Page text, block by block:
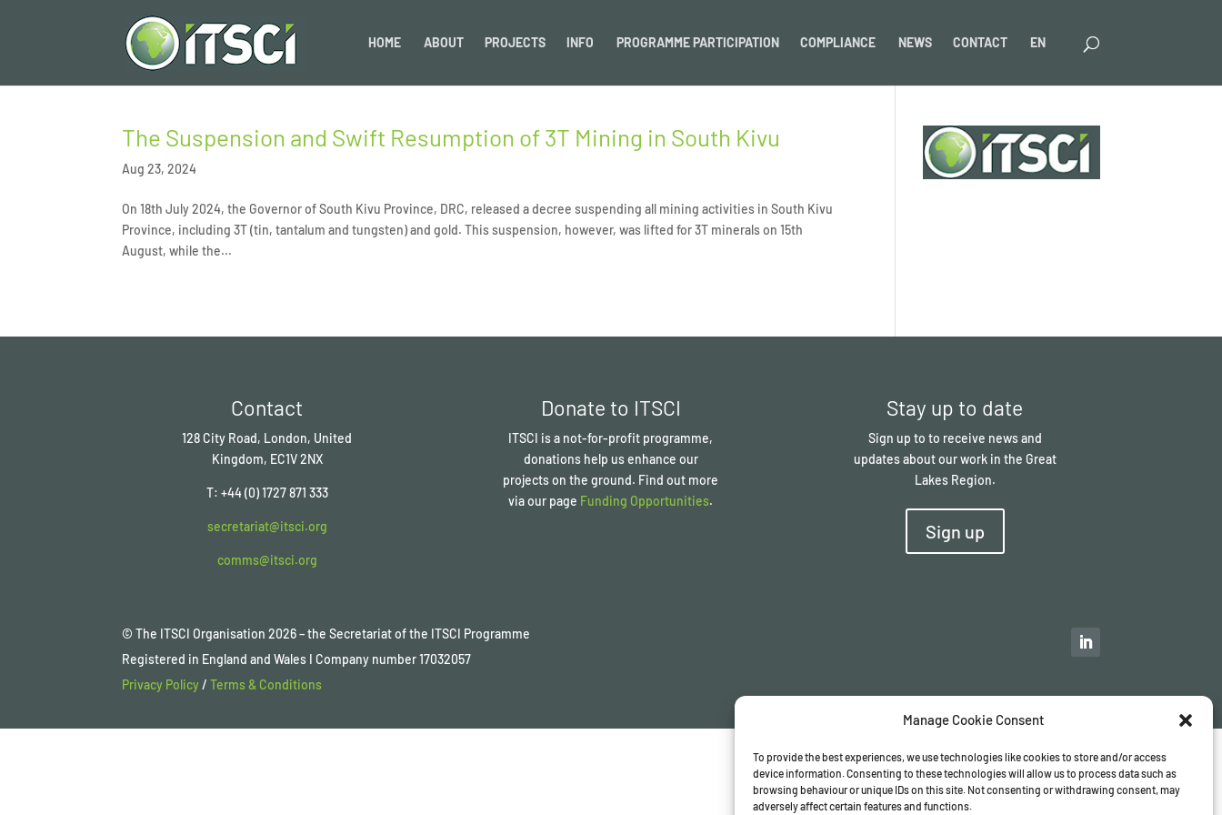
Manage Cookie Consent
To provide the best experiences, we use technologies like cookies to store and/or access
device information. Consenting to these technologies will allow us to process data such as
browsing behaviour or unique IDs on this site. Not consenting or withdrawing consent, may
adversely affect certain features and functions.
HOME ABOUT PROJECTS INFO PROGRAMME PARTICIPATION COMPLIANCE NEWS CONTACT EN
The Suspension and Swift Resumption of 3T Mining in South Kivu
Aug 23, 2024
On 18th July 2024, the Governor of South Kivu Province, DRC, released a decree suspending all mining activities in South Kivu
Province, including 3T (tin, tantalum and tungsten) and gold. This suspension, however, was lifted for 3T minerals on 15th
August, while the...
Contact
128 City Road, London, United
Kingdom, EC1V 2NX
T: +44 (0) 1727 871 333
secretariat@itsci.org
comms@itsci.org
Donate to ITSCI
ITSCI is a not-for-profit programme,
donations help us enhance our
projects on the ground. Find out more
via our page Funding Opportunities.
Stay up to date
Sign up to to receive news and
updates about our work in the Great
Lakes Region.
Sign up
© The ITSCI Organisation2026– the Secretariat of the ITSCI Programme
Registered in England and Wales I Company number 17032057
Privacy Policy/Terms & Conditions